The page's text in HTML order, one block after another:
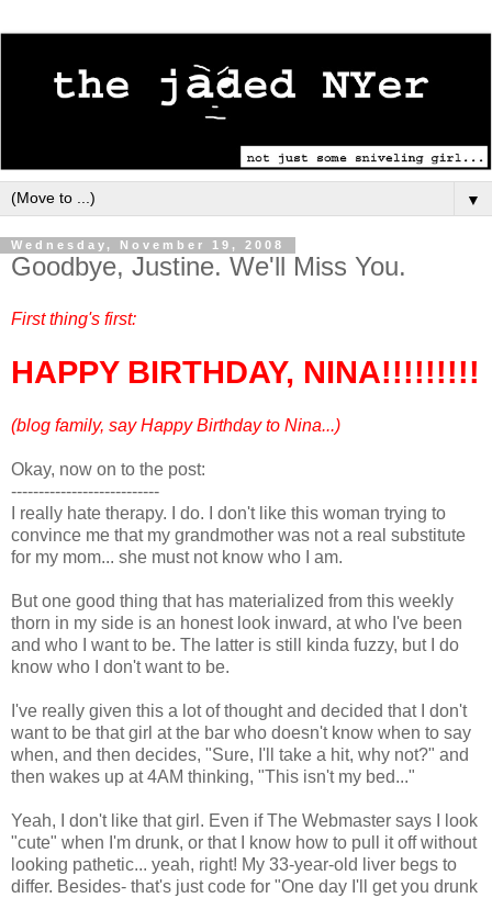
▼
Wednesday, November 19, 2008
Goodbye, Justine. We'll Miss You.
First thing's first:
HAPPY BIRTHDAY, NINA!!!!!!!!!
(blog family, say Happy Birthday to Nina...)
Okay, now on to the post:
---------------------------
I really hate therapy. I do. I don't like this woman trying to
convince me that my grandmother was not a real substitute
for my mom... she must not know who I am.
But one good thing that has materialized from this weekly
thorn in my side is an honest look inward, at who I've been
and who I want to be. The latter is still kinda fuzzy, but I do
know who I don't want to be.
I've really given this a lot of thought and decided that I don't
want to be that girl at the bar who doesn't know when to say
when, and then decides, "Sure, I'll take a hit, why not?" and
then wakes up at 4AM thinking, "This isn't my bed..."
Yeah, I don't like that girl. Even if The Webmaster says I look
"cute" when I'm drunk, or that I know how to pull it off without
looking pathetic... yeah, right! My 33-year-old liver begs to
differ. Besides- that's just code for "One day I'll get you drunk